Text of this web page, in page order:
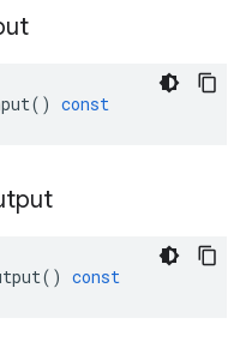
() const
() const